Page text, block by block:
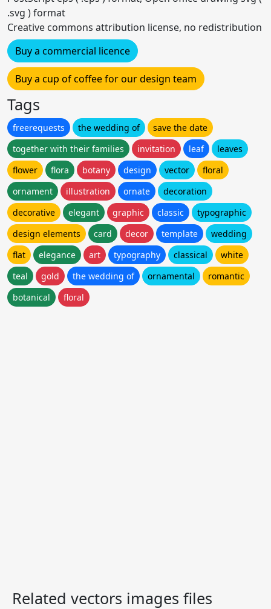
.svg ) format
Creative commons attribution license, no redistribution
Buy a commercial licence
Buy a cup of coffee for our design team
Tags
freerequests the wedding of
save the date
together with their families
invitation leaf
leaves
flower
flora botany design vector
floral
ornament
illustration ornate
decoration
decorative
elegant graphic classic
typographic
design elements
card decor template
wedding
flat
elegance art typography classical
white
teal
gold the wedding of ornamental
romantic
botanical
floral
Related vectors images files